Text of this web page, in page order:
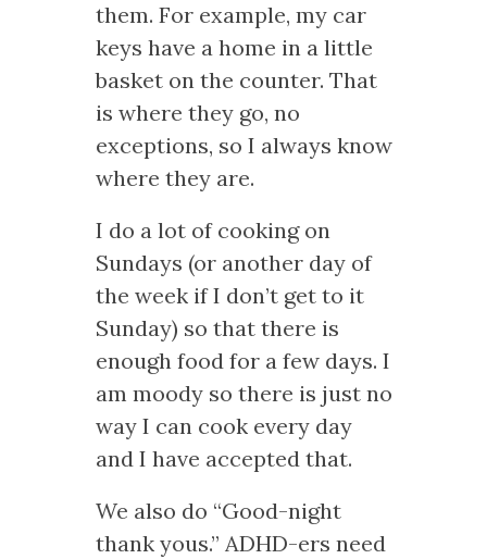
them. For example, my car
keys have a home in a little
basket on the counter. That
is where they go, no
exceptions, so I always know
where they are.
I do a lot of cooking on
Sundays (or another day of
the week if I don’t get to it
Sunday) so that there is
enough food for a few days. I
am moody so there is just no
way I can cook every day
and I have accepted that.
We also do “Good-night
thank yous.” ADHD-ers need